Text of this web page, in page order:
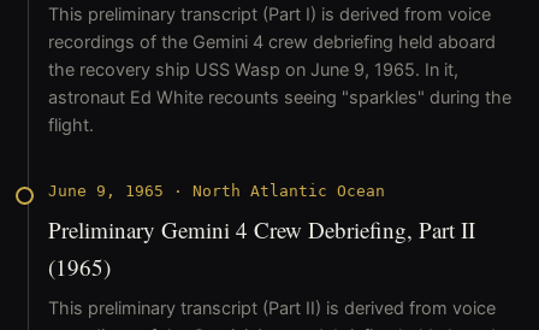
This preliminary transcript (Part I) is derived from voice
recordings of the Gemini 4 crew debriefing held aboard
the recovery ship USS Wasp on June 9, 1965. In it,
astronaut Ed White recounts seeing "sparkles" during the
flight.
June 9, 1965 · North Atlantic Ocean
Preliminary Gemini 4 Crew Debriefing, Part II
(1965)
This preliminary transcript (Part II) is derived from voice